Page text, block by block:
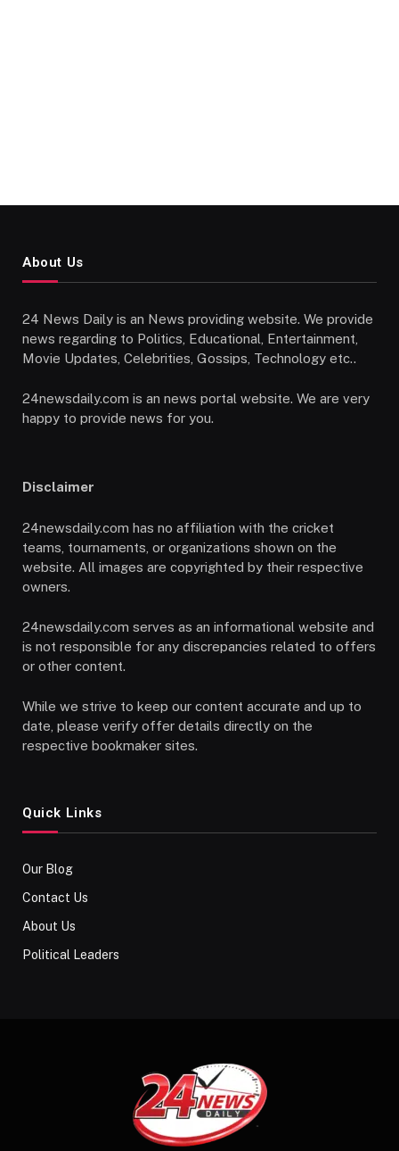
About Us
24 News Daily is an News providing website. We provide
news regarding to Politics, Educational, Entertainment,
Movie Updates, Celebrities, Gossips, Technology etc..
24newsdaily.com is an news portal website. We are very
happy to provide news for you.
Disclaimer
24newsdaily.com has no affiliation with the cricket
teams, tournaments, or organizations shown on the
website. All images are copyrighted by their respective
owners.
24newsdaily.com serves as an informational website and
is not responsible for any discrepancies related to offers
or other content.
While we strive to keep our content accurate and up to
date, please verify offer details directly on the
respective bookmaker sites.
Quick Links
Our Blog
Contact Us
About Us
Political Leaders